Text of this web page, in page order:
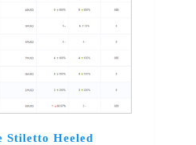
Stiletto Heeled